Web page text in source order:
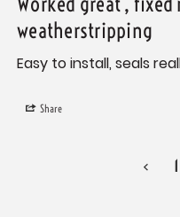
weatherstripping
Easy to install, seals
Share
< 1